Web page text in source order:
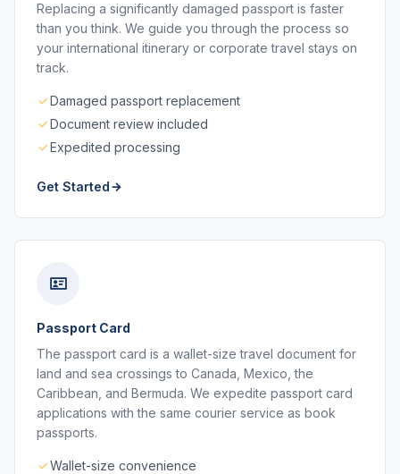
Replacing a significantly damaged passport is faster
than you think. We guide you through the process so
your international itinerary or corporate travel stays on
track.
Damaged passport replacement
Document review included
Expedited processing
Get Started
Passport Card
The passport card is a wallet-size travel document for
land and sea crossings to Canada, Mexico, the
Caribbean, and Bermuda. We expedite passport card
applications with the same courier service as book
passports.
Wallet-size convenience